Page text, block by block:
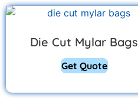
Die Cut Mylar Bags
Get Quote